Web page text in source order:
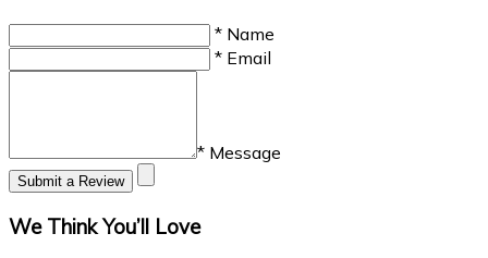
* Name
* Email
* Message
Submit a Review
We Think You’ll Love